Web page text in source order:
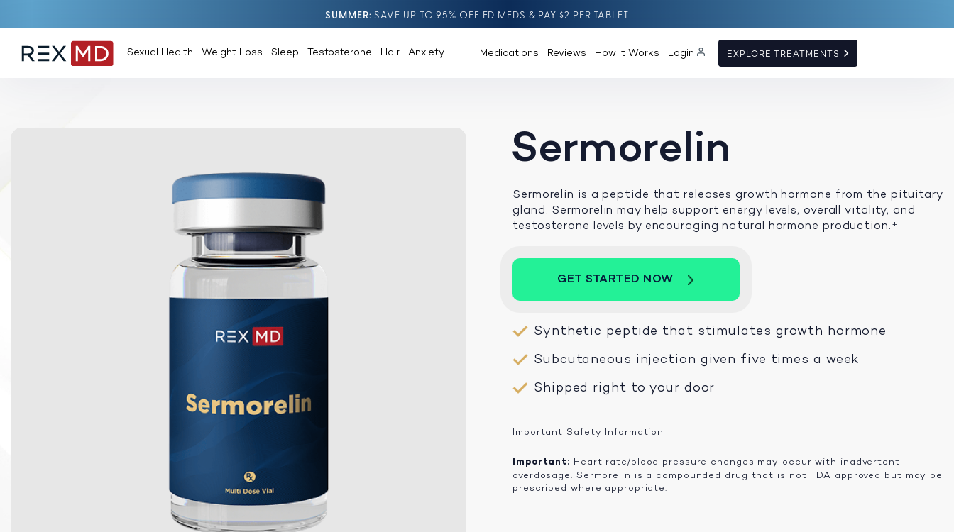
SUMMER SAVE UP TO 95% OFF ED MEDS & PAY $2 PER TABLET
Sexual Health Weight Loss Sleep Testosterone Hair Anxiety Medications Reviews How it Works Login EXPLORE TREATMENTS
Sermorelin
Sermorelin is a peptide that releases growth hormone from the pituitary
gland. Sermorelin may help support energy levels, overall vitality, and
testosterone levels by encouraging natural hormone production. +
GET STARTED NOW
Synthetic peptide that stimulates growth hormone
Subcutaneous injection given five times a week
Shipped right to your door
Important Safety Information
Important: Heart rate/blood pressure changes may occur with inadvertent
overdosage. Sermorelin is a compounded drug that is not FDA approved but may be
prescribed where appropriate.